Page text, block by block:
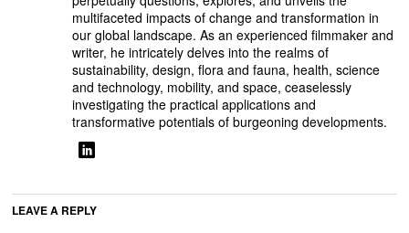
multifaceted impacts of change and transformation in
our global landscape. As an experienced filmmaker and
writer, he intricately delves into the realms of
sustainability, design, flora and fauna, health, science
and technology, mobility, and space, ceaselessly
investigating the practical applications and
transformative potentials of burgeoning developments.
LEAVE A REPLY